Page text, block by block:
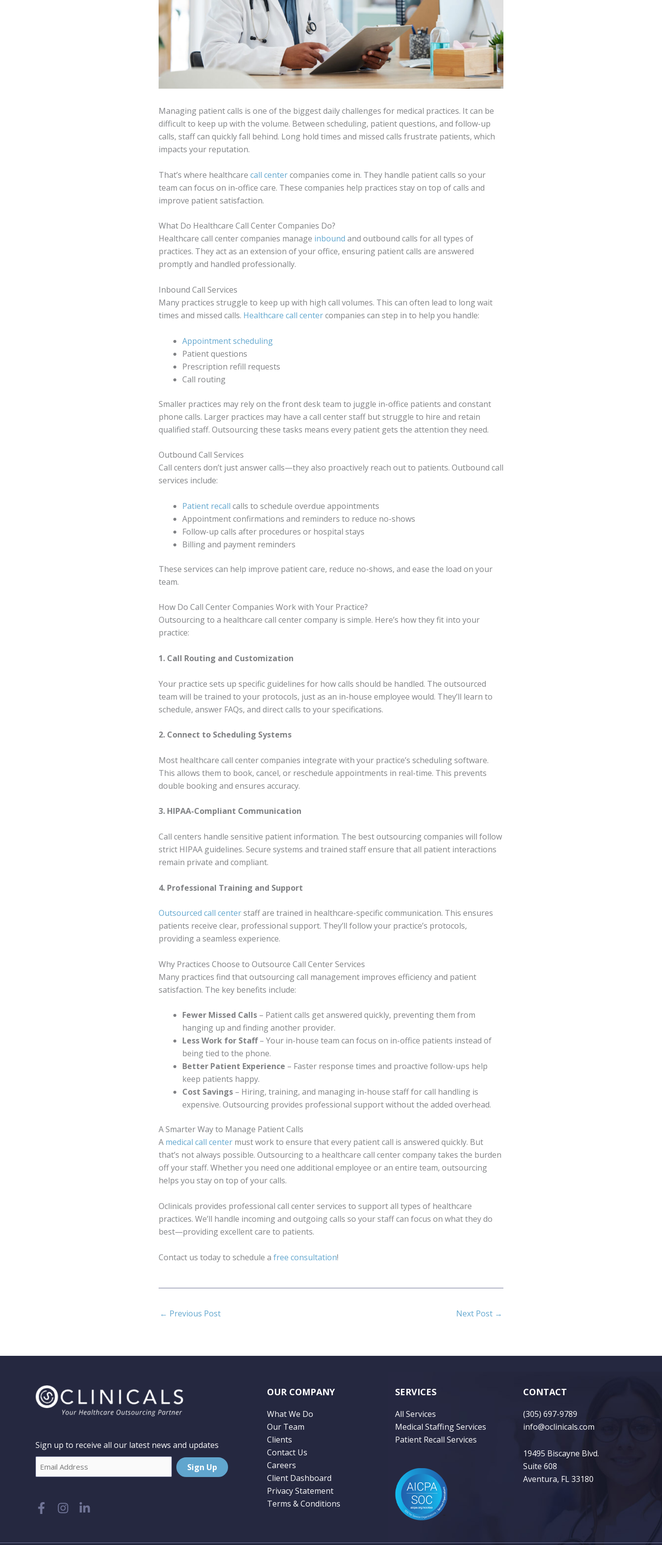
Managing patient calls is one of the biggest daily challenges for medical practices. It can be
difficult to keep up with the volume. Between scheduling, patient questions, and follow-up
calls, staff can quickly fall behind. Long hold times and missed calls frustrate patients, which
impacts your reputation.
That’s where healthcare call centercompanies come in. They handle patient calls so your
team can focus on in-office care. These companies help practices stay on top of calls and
improve patient satisfaction.
What Do Healthcare Call Center Companies Do?
Healthcare call center companies manage inbound and outbound calls for all types of
practices. They act as an extension of your office, ensuring patient calls are answered
promptly and handled professionally.
Inbound Call Services
Many practices struggle to keep up with high call volumes. This can often lead to long wait
times and missed calls. Healthcare call centercompanies can step in to help you handle:
Appointment scheduling
Patient questions
Prescription refill requests
Call routing
Smaller practices may rely on the front desk team to juggle in-office patients and constant
phone calls. Larger practices may have a call center staff but struggle to hire and retain
qualified staff. Outsourcing these tasks means every patient gets the attention they need.
Outbound Call Services
Call centers don’t just answer calls—they also proactively reach out to patients. Outbound call
services include:
Patient recall calls to schedule overdue appointments
Appointment confirmations and reminders to reduce no-shows
Follow-up calls after procedures or hospital stays
Billing and payment reminders
These services can help improve patient care, reduce no-shows, and ease the load on your
team.
How Do Call Center Companies Work with Your Practice?
Outsourcing to a healthcare call center company is simple. Here’s how they fit into your
practice:
1. Call Routing and Customization
Your practice sets up specific guidelines for how calls should be handled. The outsourced
team will be trained to your protocols, just as an in-house employee would. They’ll learn to
schedule, answer FAQs, and direct calls to your specifications.
2. Connect to Scheduling Systems
Most healthcare call center companies integrate with your practice’s scheduling software.
This allows them to book, cancel, or reschedule appointments in real-time. This prevents
double booking and ensures accuracy.
3. HIPAA-Compliant Communication
Call centers handle sensitive patient information. The best outsourcing companies will follow
strict HIPAA guidelines. Secure systems and trained staff ensure that all patient interactions
remain private and compliant.
4. Professional Training and Support
Outsourced call centerstaff are trained in healthcare-specific communication. This ensures
patients receive clear, professional support. They’ll follow your practice’s protocols,
providing a seamless experience.
Why Practices Choose to Outsource Call Center Services
Many practices find that outsourcing call management improves efficiency and patient
satisfaction. The key benefits include:
Fewer Missed Calls – Patient calls get answered quickly, preventing them from
hanging up and finding another provider.
Less Work for Staff– Your in-house team can focus on in-office patients instead of
being tied to the phone.
Better Patient Experience – Faster response times and proactive follow-ups help
keep patients happy.
Cost Savings – Hiring, training, and managing in-house staff for call handling is
expensive. Outsourcing provides professional support without the added overhead.
A Smarter Way to Manage Patient Calls
A medical call center must work to ensure that every patient call is answered quickly. But
that’s not always possible. Outsourcing to a healthcare call center company takes the burden
off your staff. Whether you need one additional employee or an entire team, outsourcing
helps you stay on top of your calls.
Oclinicals provides professional call center services to support all types of healthcare
practices. We’ll handle incoming and outgoing calls so your staff can focus on what they do
best—providing excellent care to patients.
Contact us today to schedule a free consultation!
← Previous Post Next Post →
Sign up to receive all our latest news and updates
Email
Sign Up
OUR COMPANY
What We Do
Our Team
Clients
Contact Us
Careers
Client Dashboard
Privacy Statement
Terms & Conditions
SERVICES
All Services
Medical Staffing Services
Patient Recall Services
CONTACT
(305) 697-9789
info@oclinicals.com
19495 Biscayne Blvd.
Suite 608
Aventura, FL 33180